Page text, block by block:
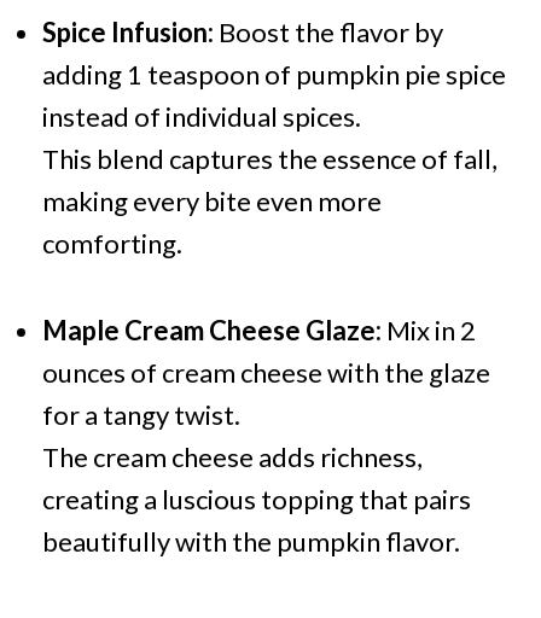
Spice Infusion: Boost the flavor by
adding 1 teaspoon of pumpkin pie spice
instead of individual spices.
This blend captures the essence of fall,
making every bite even more
comforting.
Maple Cream Cheese Glaze: Mix in 2
ounces of cream cheese with the glaze
for a tangy twist.
The cream cheese adds richness,
creating a luscious topping that pairs
beautifully with the pumpkin flavor.